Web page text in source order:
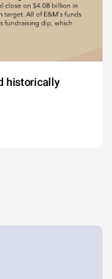
historically